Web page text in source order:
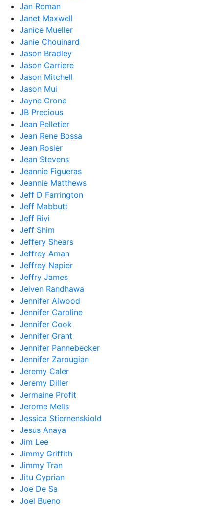
Jan Roman
Janet Maxwell
Janice Mueller
Janie Chouinard
Jason Bradley
Jason Carriere
Jason Mitchell
Jason Mui
Jayne Crone
JB Precious
Jean Pelletier
Jean Rene Bossa
Jean Rosier
Jean Stevens
Jeannie Figueras
Jeannie Matthews
Jeff D Farrington
Jeff Mabbutt
Jeff Rivi
Jeff Shim
Jeffery Shears
Jeffrey Aman
Jeffrey Napier
Jeffry James
Jeiven Randhawa
Jennifer Alwood
Jennifer Caroline
Jennifer Cook
Jennifer Grant
Jennifer Pannebecker
Jennifer Zarougian
Jeremy Caler
Jeremy Diller
Jermaine Profit
Jerome Melis
Jessica Stiernenskiold
Jesus Anaya
Jim Lee
Jimmy Griffith
Jimmy Tran
Jitu Cyprian
Joe De Sa
Joel Bueno